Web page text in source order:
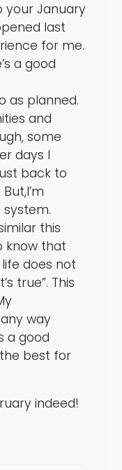
your January
last
for me.
a good
as planned.
and
some
days I
back to
this
know that
does not
true”. This
way
a good
best for
indeed!